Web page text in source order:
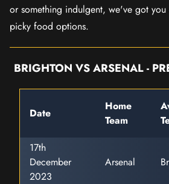
or something indulgent, we've got
picky food options.
BRIGHTON VS ARSENAL -
Date
Home
Team
17th
December
2023
Arsenal